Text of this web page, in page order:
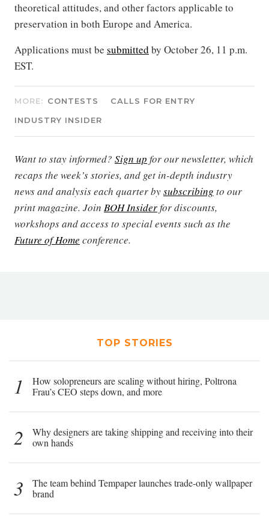
theoretical attitudes, and other factors applicable to
preservation in both Europe and America.
Applications must be submitted by October 26, 11 p.m.
EST.
MORE: CONTESTS
CALLS FOR ENTRY
INDUSTRY INSIDER
Want to stay informed? Sign up for our newsletter, which
recaps the week’s stories, and get in-depth industry
news and analysis each quarter bysubscribing to our
print magazine. Join BOH Insiderfor discounts,
workshops and access to special events such as the
Future of Home conference.
TOP STORIES
1
How solopreneurs are scaling without hiring, Poltrona
Frau’s CEO steps down, and more
2
Why designers are taking shipping and receiving into their
own hands
3
The team behind Tempaper launches trade-only wallpaper
brand